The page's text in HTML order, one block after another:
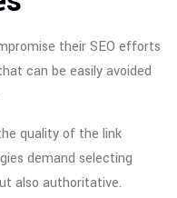
their SEO efforts
can be easily avoided
quality of the link
demand selecting
also authoritative.